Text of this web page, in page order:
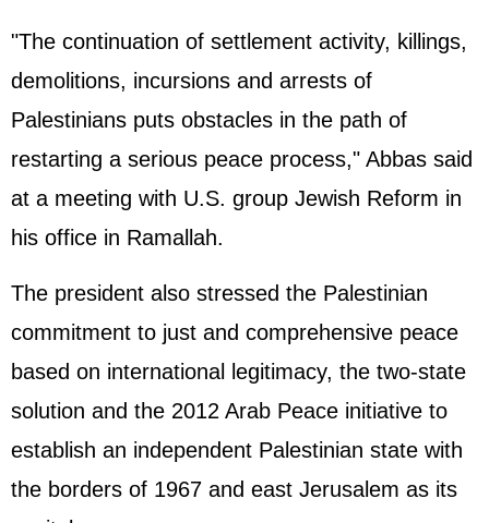
"The continuation of settlement activity, killings,
demolitions, incursions and arrests of
Palestinians puts obstacles in the path of
restarting a serious peace process," Abbas said
at a meeting with U.S. group Jewish Reform in
his office in Ramallah.
The president also stressed the Palestinian
commitment to just and comprehensive peace
based on international legitimacy, the two-state
solution and the 2012 Arab Peace initiative to
establish an independent Palestinian state with
the borders of 1967 and east Jerusalem as its